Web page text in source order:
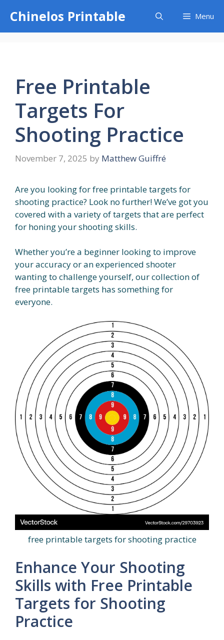
content
Chinelos Printable Menu
Free Printable
Targets For
Shooting Practice
November 7, 2025 by Matthew Guiffré
Are you looking for free printable targets for
shooting practice? Look no further! We’ve got you
covered with a variety of targets that are perfect
for honing your shooting skills.
Whether you’re a beginner looking to improve
your accuracy or an experienced shooter
wanting to challenge yourself, our collection of
free printable targets has something for
everyone.
free printable targets for shooting practice
Enhance Your Shooting
Skills with Free Printable
Targets for Shooting
Practice